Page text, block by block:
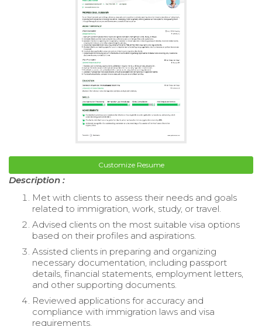
Customize Resume
Description :
Met with clients to assess their needs and goals
related to immigration, work, study, or travel.
Advised clients on the most suitable visa options
based on their profiles and aspirations.
Assisted clients in preparing and organizing
necessary documentation, including passport
details, financial statements, employment letters,
and other supporting documents.
Reviewed applications for accuracy and
compliance with immigration laws and visa
requirements.